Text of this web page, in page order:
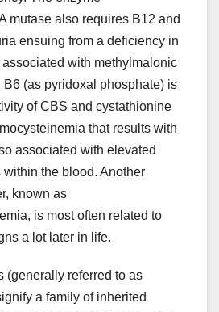
mutase also requires B12 and
ensuing from a deficiency in
with methylmalonic
(as pyridoxal phosphate) is
of CBS and cystathionine
that results with
associated with elevated
the blood. Another
known as
is most often related to
a lot later in life.
(generally referred to as
a family of inherited